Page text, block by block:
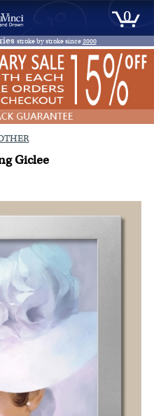
0
stroke by stroke since2000
Giclee